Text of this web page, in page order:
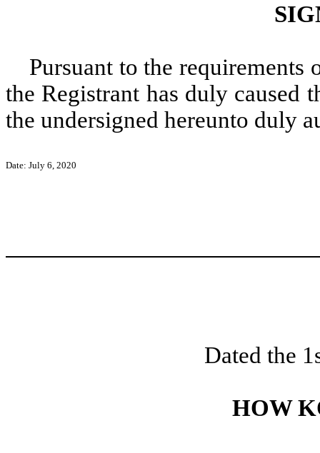
Pursuant to the
the Registrant has duly caused
the undersigned hereunto duly
Date: July 6, 2020
Dated the
HOW